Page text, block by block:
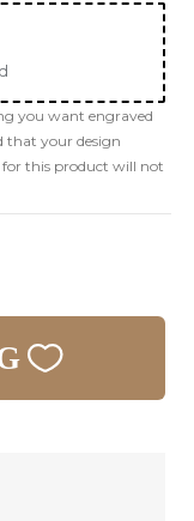
you want engraved
that your design
for this product will not